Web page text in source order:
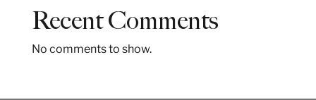
Recent Comments
No comments to show.